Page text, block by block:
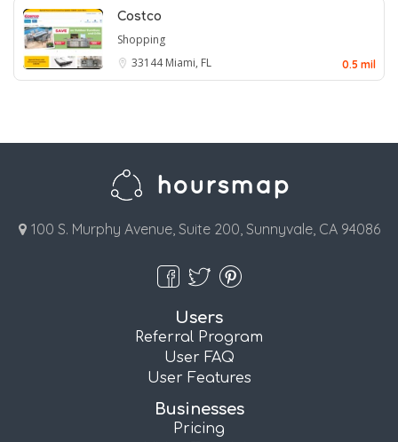
Costco
Shopping
33144Miami, FL 0.5 mil
100 S. Murphy Avenue, Suite 200, Sunnyvale, CA 94086
Users
Referral Program
User FAQ
User Features
Businesses
Pricing